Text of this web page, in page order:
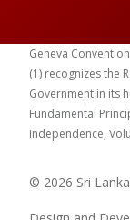
Geneva
(1) recognizes the
Government in its
Fundamental
Independence,
© 2026 Sri